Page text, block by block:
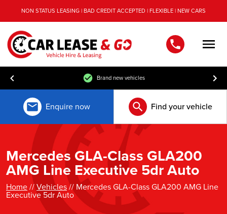
NON STATUS LEASING | BAD CREDIT ACCEPTED | FLEXIBLE | NEW CARS
Brand new vehicles
Enquire now Find your vehicle
Mercedes GLA-Class GLA200
AMG Line Executive 5dr Auto
Home//Vehicles// Mercedes GLA-Class GLA200 AMG Line
Executive 5dr Auto